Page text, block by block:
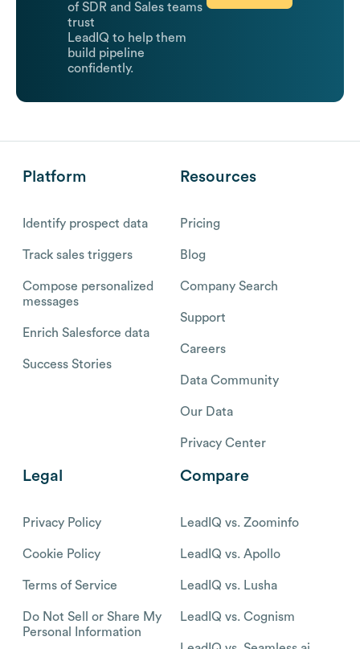
of SDR and Sales teams
trust
LeadIQ to help them
build pipeline
confidently.
Platform
Identify prospect data
Track sales triggers
Compose personalized
messages
Enrich Salesforce data
Success Stories
Resources
Pricing
Blog
Company Search
Support
Careers
Data Community
Our Data
Privacy Center
Legal
Privacy Policy
Cookie Policy
Terms of Service
Do Not Sell or Share My
Personal Information
Compare
LeadIQ vs. Zoominfo
LeadIQ vs. Apollo
LeadIQ vs. Lusha
LeadIQ vs. Cognism